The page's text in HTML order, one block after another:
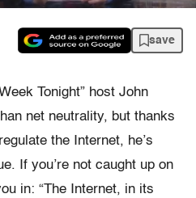
save
Tonight” host John
net neutrality, but thanks
the Internet, he’s
If you’re not caught up on
in: “The Internet, in its